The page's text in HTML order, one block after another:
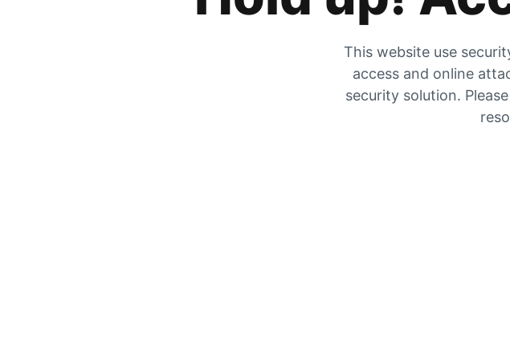
This website use
access and online
security solution.